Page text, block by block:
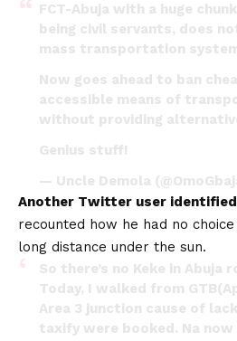
FCT-Abuja with a huge
being civil servants, does
mass transportation
Now goes ahead to ban
accessible means of
without providing
Genius stuff!
— Uncle Demola
Another Twitter user identified
recounted how he had no
long distance under the sun.
So there’s no Keke in Abuja
Today, I walked from
Area 3 junction cause of
taxify were booked. Na